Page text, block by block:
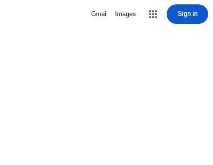
Gmail Images Sign in